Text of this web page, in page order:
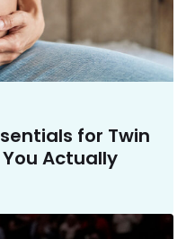
for Twin
Actually